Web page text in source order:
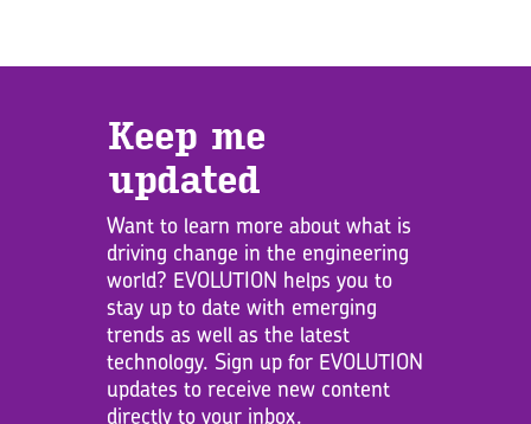
Keep me
updated
Want to learn more about what is
driving change in the engineering
world? EVOLUTION helps you to
stay up to date with emerging
trends as well as the latest
technology. Sign up for EVOLUTION
updates to receive new content
directly to your inbox.